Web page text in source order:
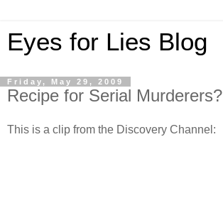
Eyes for Lies Blog
Friday, May 29, 2009
Recipe for Serial Murderers?
This is a clip from the Discovery Channel: